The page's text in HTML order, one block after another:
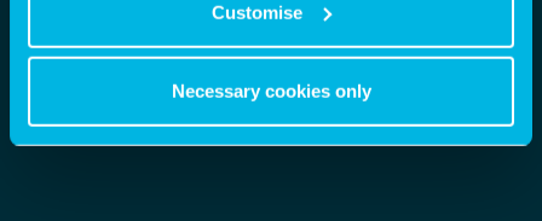
Customise
Necessary cookies only